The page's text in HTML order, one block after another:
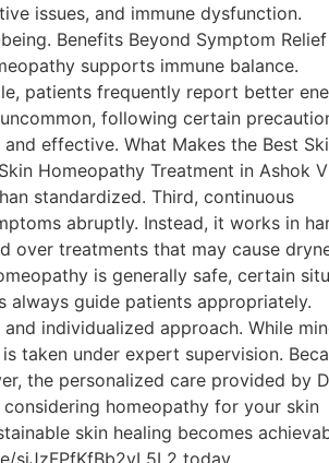
issues, and immune dysfunction.
Benefits Beyond Symptom
supports immune balance.
patients frequently report better
following certain
effective. What Makes the Best
Homeopathy Treatment in Ashok
standardized. Third, continuous
abruptly. Instead, it works in
over treatments that may cause
is generally safe, certain
always guide patients appropriately.
individualized approach. While
taken under expert supervision.
the personalized care provided by
homeopathy for your skin
skin healing becomes
siJzFPfKfBb2yL5L2 today.